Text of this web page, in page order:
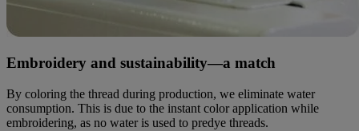
Embroidery and sustainability—a match
By coloring the thread during production, we eliminate water
consumption. This is due to the instant color application while
embroidering, as no water is used to predye threads.